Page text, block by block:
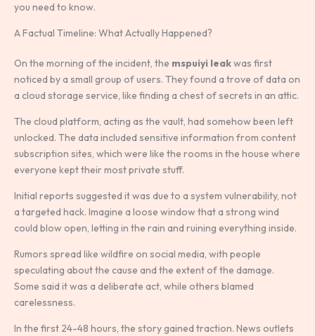
you need to know.
A Factual Timeline: What Actually Happened?
On the morning of the incident, the mspuiyi leakwas first
noticed by a small group of users. They found a trove of data on
a cloud storage service, like finding a chest of secrets in an attic.
The cloud platform, acting as the vault, had somehow been left
unlocked. The data included sensitive information from content
subscription sites, which were like the rooms in the house where
everyone kept their most private stuff.
Initial reports suggested it was due to a system vulnerability, not
a targeted hack. Imagine a loose window that a strong wind
could blow open, letting in the rain and ruining everything inside.
Rumors spread like wildfire on social media, with people
speculating about the cause and the extent of the damage.
Some said it was a deliberate act, while others blamed
carelessness.
In the first 24-48 hours, the story gained traction. News outlets